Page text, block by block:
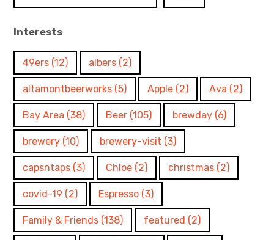
Interests
49ers (12) albers (2)
altamontbeerworks (5) Apple (2) Ava (2)
Bay Area (38) Beer (105) brewday (6)
brewery (10) brewery-visit (3)
capsntaps (3) Chloe (2) christmas (2)
covid-19 (2) Espresso (3)
Family & Friends (138) featured (2)